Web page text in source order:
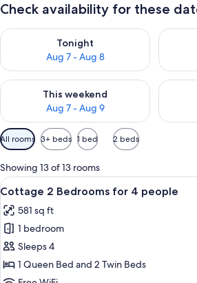
Check availability for these
Tonight
Aug 7 - Aug 8
Check availability for tonight Aug 7 -Check
This weekend
Aug 7 - Aug 9
Check availability for this weekend Aug
Check
Available
filters
for
rooms
All rooms 3+ beds 1 bed 2 beds
Showing 13 of 13 rooms
View
all
photos
for
Cottage
2
Bedrooms
A
7
Cottage 2 Bedrooms for 4 people
581 sq ft
1 bedroom
Sleeps 4
1 Queen Bed and 2 Twin Beds